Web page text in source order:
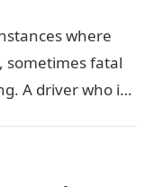
where
sometimes fatal
A driver who is